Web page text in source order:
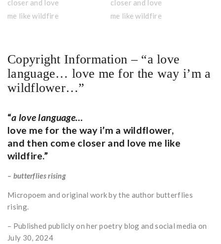
Copyright Information – “a love
language… love me for the way i’m a
wildflower…”
“a love language…
love me for the way i’m a wildflower,
and then come closer and love me like
wildfire.”
– butterflies rising
Micropoem and original work by the author butterflies
rising.
– Published publicly on her poetry blog and social media on
July 30, 2024